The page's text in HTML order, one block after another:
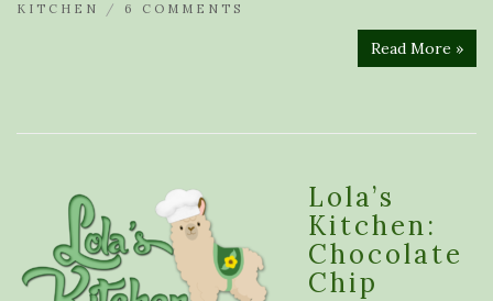
KITCHEN
/ 6 COMMENTS
Read More »
Lola’s
Kitchen:
Chocolate
Chip